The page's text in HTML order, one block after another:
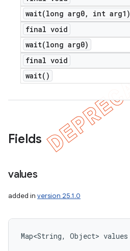
wait(long arg0,
int arg1)
final void
wait(long arg0)
final void
wait( )
Fields
values
added in version 25.1.0
Map<String, Object> values